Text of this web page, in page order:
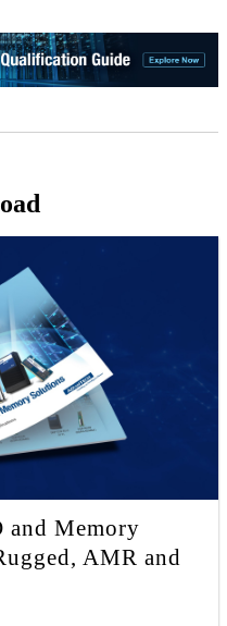
and Memory
AMR and